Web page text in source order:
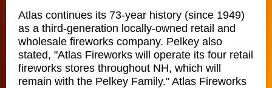
Atlas continues its 73-year history (since 1949)
as a third-generation locally-owned retail and
wholesale fireworks company. Pelkey also
stated, "Atlas Fireworks will operate its four retail
fireworks stores throughout NH, which will
remain with the Pelkey Family." Atlas Fireworks